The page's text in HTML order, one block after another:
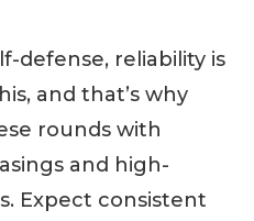
defense, reliability is
and that’s why
rounds with
and high-
Expect consistent